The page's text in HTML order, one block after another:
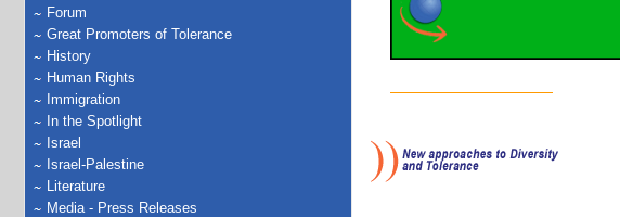
Forum
Great Promoters of Tolerance
History
Human Rights
Immigration
In the Spotlight
Israel
Israel-Palestine
Literature
Media - Press Releases